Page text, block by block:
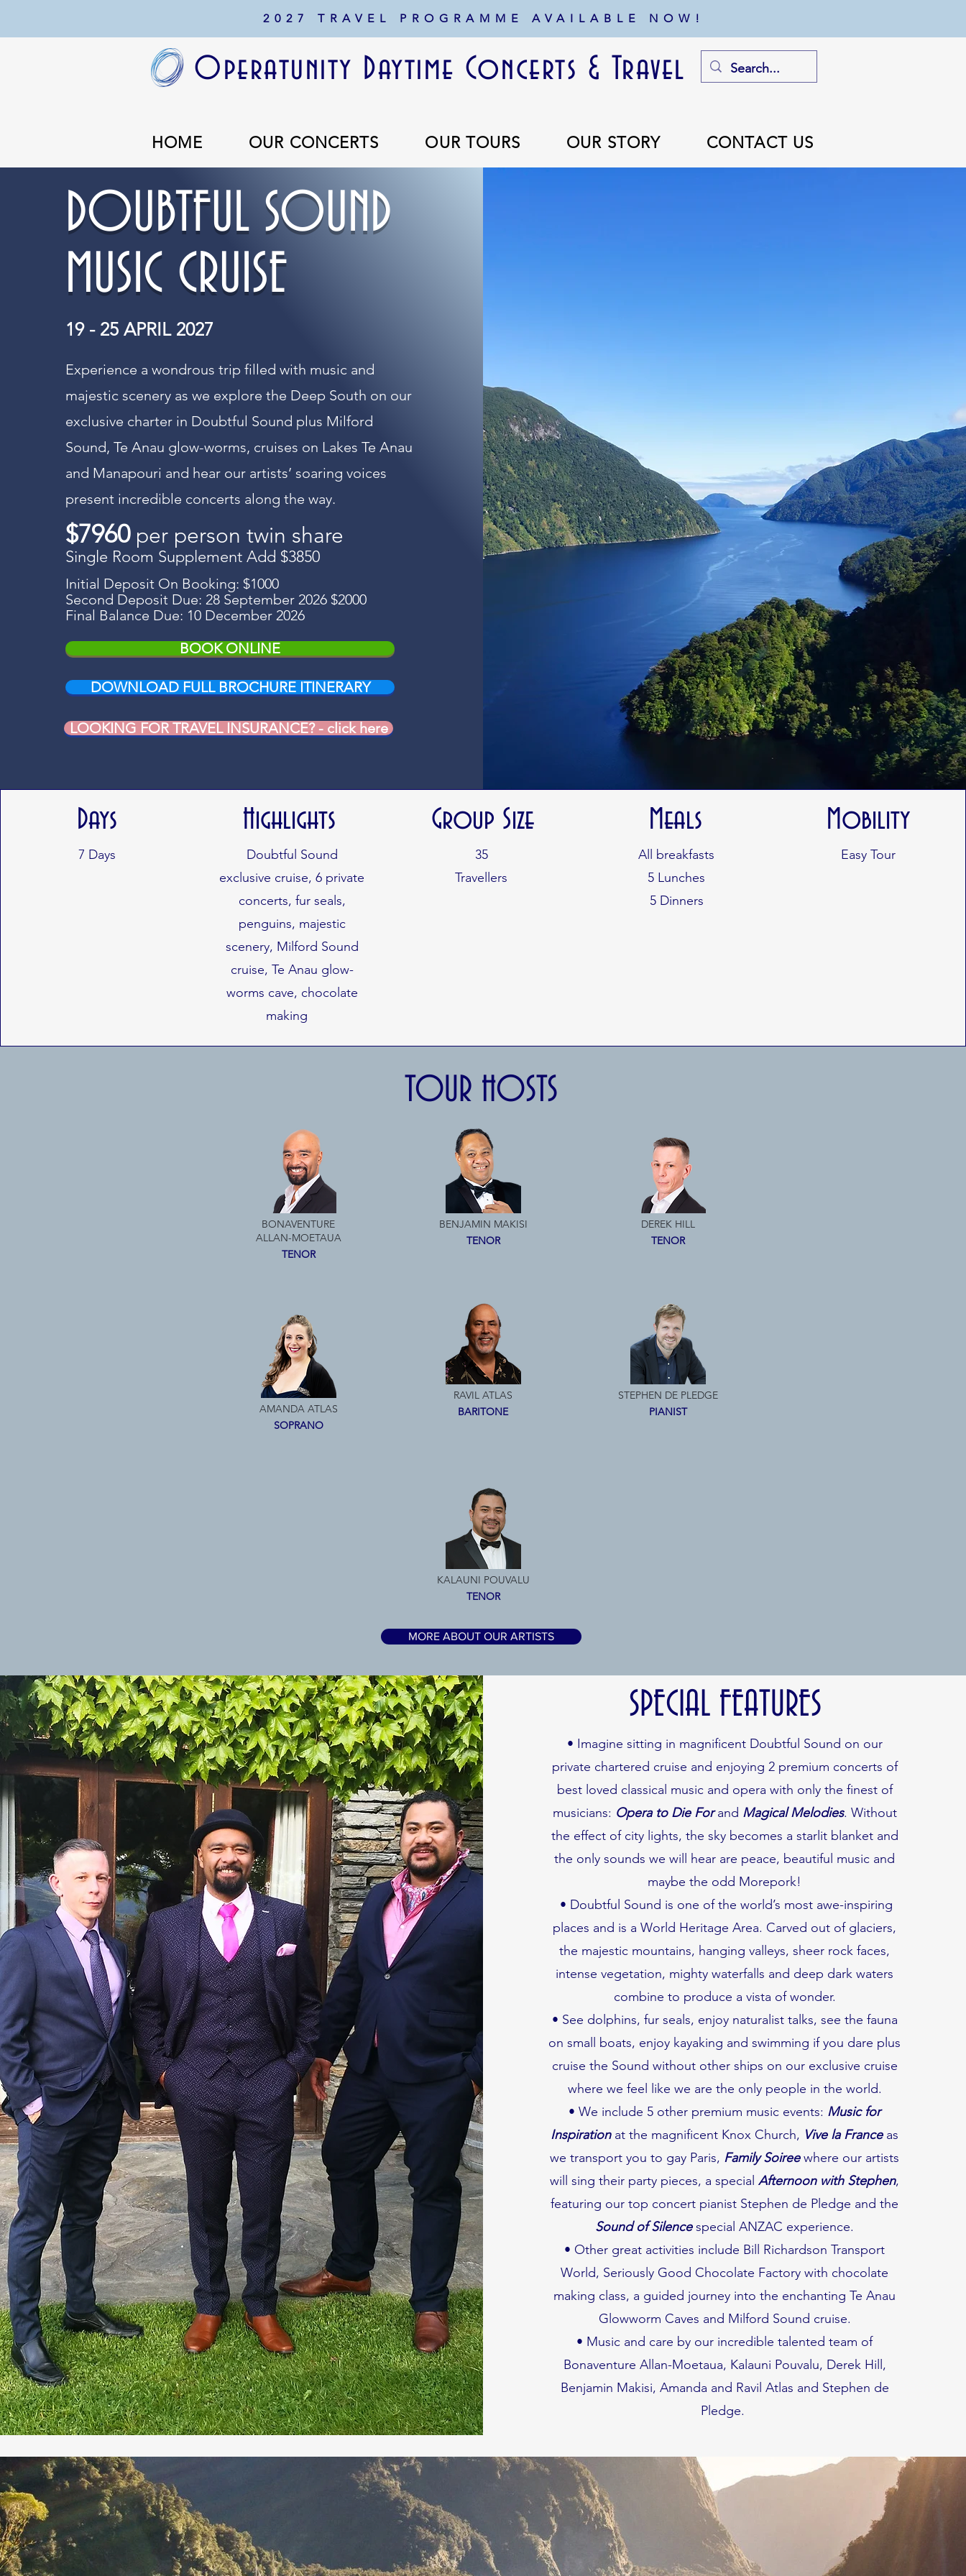
2027 TRAVEL PROGRAMME AVAILABLE NOW!
Operatunity Daytime Concerts & Travel
HOME OUR CONCERTS OUR TOURS OUR STORY CONTACT US
DOUBTFUL SOUND
MUSIC CRUISE
19 - 25 APRIL 2027
Experience a wondrous trip filled with music and
majestic scenery as we explore the Deep South on our
exclusive charter in Doubtful Sound plus Milford
Sound, Te Anau glow-worms, cruises on Lakes Te Anau
and Manapouri and hear our artists’ soaring voices
present incredible concerts along the way.
$7960per person twin share
Single Room Supplement Add $3850
Initial Deposit On Booking: $1000
Second Deposit Due: 28 September 2026 $2000
Final Balance Due: 10 December 2026
BOOK ONLINE
DOWNLOAD FULL BROCHURE ITINERARY
LOOKING FOR TRAVEL INSURANCE? - click here
Days
7 Days
Highlights
Doubtful Sound
exclusive cruise, 6 private
concerts, fur seals,
penguins, majestic
scenery, Milford Sound
cruise, Te Anau glow-
worms cave, chocolate
making
Group Size
35
Travellers
Meals
All breakfasts
5 Lunches
5 Dinners
Mobility
Easy Tour
TOUR HOSTS
BONAVENTURE
ALLAN-MOETAUA
TENOR
AMANDA ATLAS
SOPRANO
BENJAMIN MAKISI
TENOR
RAVIL ATLAS
BARITONE
DEREK HILL
TENOR
STEPHEN DE PLEDGE
PIANIST
KALAUNI POUVALU
TENOR
MORE ABOUT OUR ARTISTS
SPECIAL FEATURES
• Imagine sitting in magnificent Doubtful Sound on our
private chartered cruise and enjoying 2 premium concerts of
best loved classical music and opera with only the finest of
musicians: Opera to Die Forand Magical Melodies. Without
the effect of city lights, the sky becomes a starlit blanket and
the only sounds we will hear are peace, beautiful music and
maybe the odd Morepork!
• Doubtful Sound is one of the world’s most awe-inspiring
places and is a World Heritage Area. Carved out of glaciers,
the majestic mountains, hanging valleys, sheer rock faces,
intense vegetation, mighty waterfalls and deep dark waters
combine to produce a vista of wonder.
• See dolphins, fur seals, enjoy naturalist talks, see the fauna
on small boats, enjoy kayaking and swimming if you dare plus
cruise the Sound without other ships on our exclusive cruise
where we feel like we are the only people in the world.
• We include 5 other premium music events: Music for
Inspirationat the magnificent Knox Church, Vive la Franceas
we transport you to gay Paris, Family Soireewhere our artists
will sing their party pieces, a special Afternoon with Stephen,
featuring our top concert pianist Stephen de Pledge and the
Sound of Silencespecial ANZAC experience.
• Other great activities include Bill Richardson Transport
World, Seriously Good Chocolate Factory with chocolate
making class, a guided journey into the enchanting Te Anau
Glowworm Caves and Milford Sound cruise.
• Music and care by our incredible talented team of
Bonaventure Allan-Moetaua, Kalauni Pouvalu, Derek Hill,
Benjamin Makisi, Amanda and Ravil Atlas and Stephen de
Pledge.